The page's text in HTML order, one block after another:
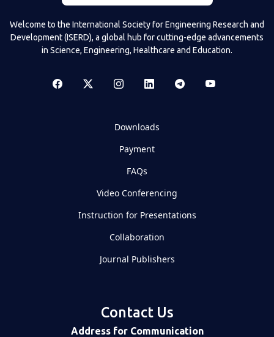
Welcome to the International Society for Engineering Research and
Development (ISERD), a global hub for cutting-edge advancements
in Science, Engineering, Healthcare and Education.
Downloads
Payment
FAQs
Video Conferencing
Instruction for Presentations
Collaboration
Journal Publishers
Contact Us
Address for Communication